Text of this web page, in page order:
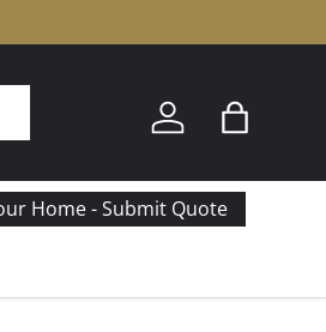
Log in Bag
Home - Submit Quote